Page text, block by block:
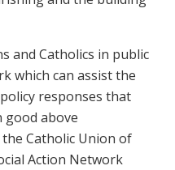
and Catholics in public
which can assist the
responses that
above
Catholic Union of
Action Network